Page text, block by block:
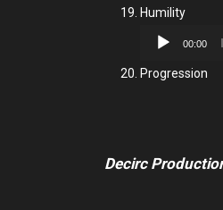
Humility
Audio
00:00
Progression
Decirc